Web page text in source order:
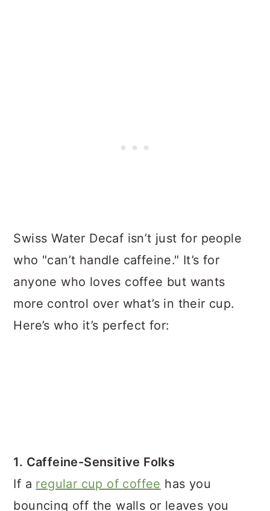
Swiss Water Decaf isn’t just for people
who "can’t handle caffeine." It’s for
anyone who loves coffee but wants
more control over what’s in their cup.
Here’s who it’s perfect for:
1. Caffeine-Sensitive Folks
If a regular cup of coffee has you
bouncing off the walls or leaves you